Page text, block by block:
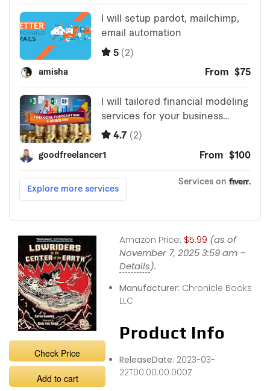
Check Price
Add to cart
Amazon Price: $5.99 (as of
November 7, 2025 3:59 am –
Details).
Manufacturer: Chronicle Books
LLC
Product Info
ReleaseDate: 2023-03-
22T00:00:00.000Z